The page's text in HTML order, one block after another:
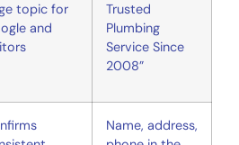
topic for
and
Trusted
Plumbing
Service Since
2008”
Name, address,